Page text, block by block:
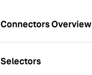
Connectors Overview
Selectors